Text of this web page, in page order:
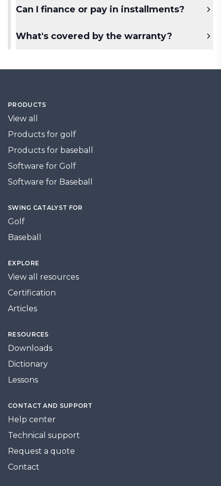
data.
provides full remote setup support and a
capturing and interpreting data correctly from
Can I finance or pay in installments?
options and institutional pricing for academies
What's covered by the warranty?
warranty on force plate components. Extended
PRODUCTS
View all
Products for golf
Products for baseball
Software for Golf
Software for Baseball
SWING CATALYST FOR
Golf
Baseball
EXPLORE
View all resources
Certification
Articles
RESOURCES
Downloads
Dictionary
Lessons
CONTACT AND SUPPORT
Help center
Technical support
Request a quote
Contact